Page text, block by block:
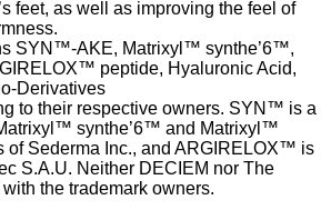
feet, as well as improving the feel of
SYN™-AKE, Matrixyl™ synthe’6™,
peptide, Hyaluronic Acid,
Derivatives
to their respective owners. SYN™ is a
synthe’6™ and Matrixyl™
of Sederma Inc., and ARGIRELOX™ is
S.A.U. Neither DECIEM nor The
the trademark owners.